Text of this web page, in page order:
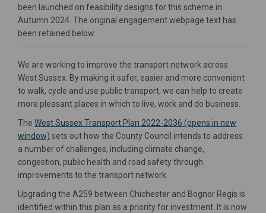
been launched on feasibility designs for this scheme in
Autumn 2024. The original engagement webpage text has
been retained below.
We are working to improve the transport network across
West Sussex. By making it safer, easier and more convenient
to walk, cycle and use public transport, we can help to create
more pleasant places in which to live, work and do business.
The West Sussex Transport Plan 2022-2036 (opens in new
window) (External link)
sets out how the County Council intends to address
a number of challenges, including climate change,
congestion, public health and road safety through
improvements to the transport network.
Upgrading the A259 between Chichester and Bognor Regis is
identified within this plan as a priority for investment. It is now